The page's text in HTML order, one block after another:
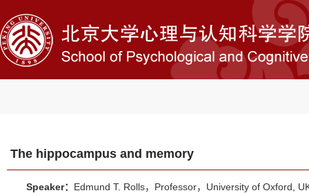
The hippocampus and memory
Speaker： Edmund T. Rolls，Professor，University of Oxford,